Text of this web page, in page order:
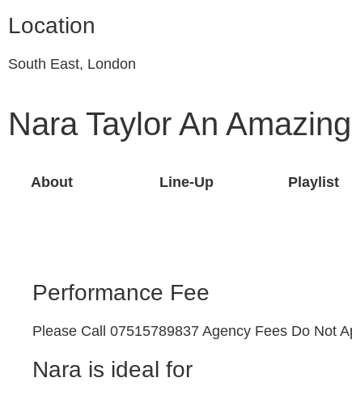
Location
South East, London
Nara Taylor An
About Line-Up Playlist
Performance Fee
Please Call 07515789837 Agency Fees Do Not
Nara is ideal for